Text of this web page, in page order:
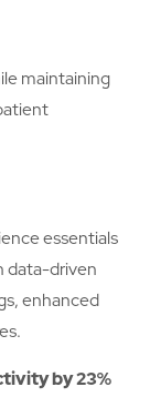
maintaining
essentials
data-driven
enhanced
by 23%